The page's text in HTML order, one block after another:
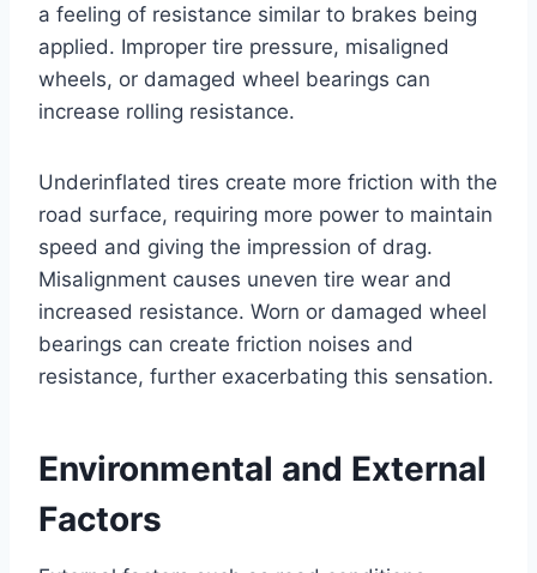
a feeling of resistance similar to brakes being
applied. Improper tire pressure, misaligned
wheels, or damaged wheel bearings can
increase rolling resistance.
Underinflated tires create more friction with the
road surface, requiring more power to maintain
speed and giving the impression of drag.
Misalignment causes uneven tire wear and
increased resistance. Worn or damaged wheel
bearings can create friction noises and
resistance, further exacerbating this sensation.
Environmental and External
Factors